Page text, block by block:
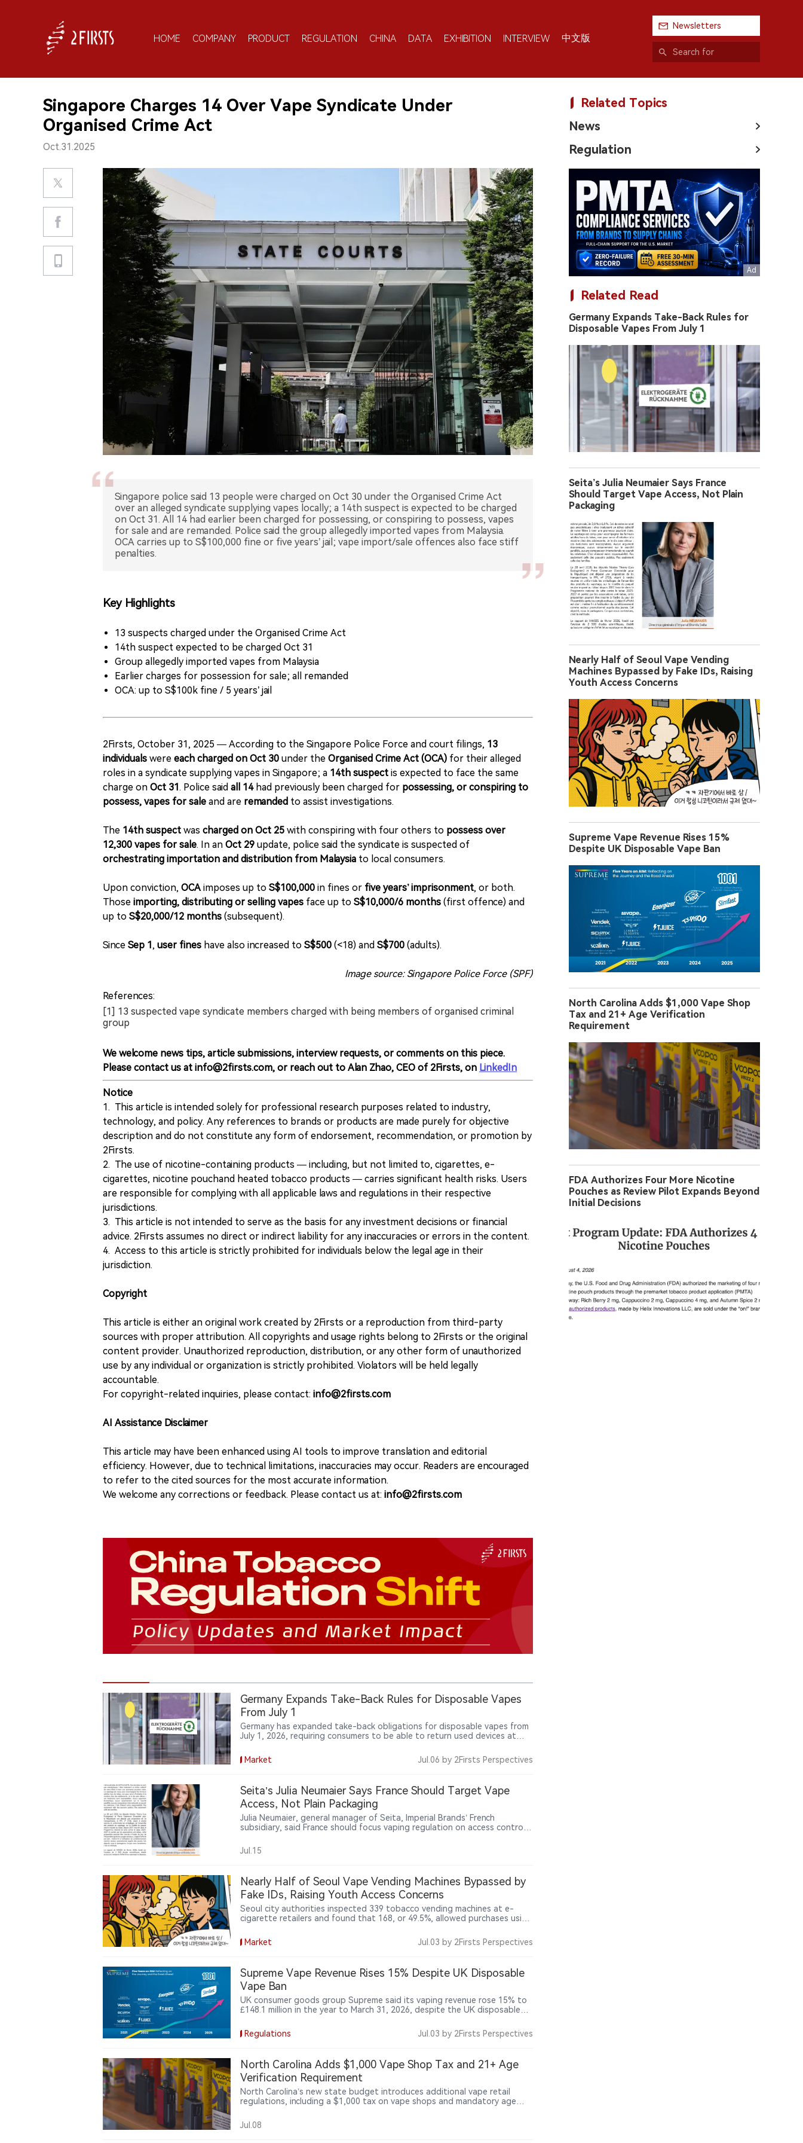
HOME COMPANY PRODUCT REGULATION CHINA DATA EXHIBITION INTERVIEW 中文版
Newsletters
Singapore Charges 14 Over Vape Syndicate Under
Organised Crime Act
Oct.31.2025
Singapore police said 13 people were charged on Oct 30 under the Organised Crime Act
over an alleged syndicate supplying vapes locally; a 14th suspect is expected to be charged
on Oct 31. All 14 had earlier been charged for possessing, or conspiring to possess, vapes
for sale and are remanded. Police said the group allegedly imported vapes from Malaysia.
OCA carries up to S$100,000 fine or five years’ jail; vape import/sale offences also face stiff
penalties.
Key Highlights
13 suspects charged under the Organised Crime Act
14th suspect expected to be charged Oct 31
Group allegedly imported vapes from Malaysia
Earlier charges for possession for sale; all remanded
OCA: up to S$100k fine / 5 years’ jail
2Firsts, October 31, 2025 — According to the Singapore Police Force and court filings, 13
individuals were each charged on Oct 30 under the Organised Crime Act (OCA) for their alleged
roles in a syndicate supplying vapes in Singapore; a 14th suspect is expected to face the same
charge on Oct 31. Police said all 14had previously been charged for possessing, or conspiring to
possess, vapes for sale and are remanded to assist investigations.
The 14th suspect was charged on Oct 25 with conspiring with four others to possess over
12,300 vapes for sale. In an Oct 29 update, police said the syndicate is suspected of
orchestrating importation and distribution from Malaysia to local consumers.
Upon conviction, OCAimposes up to S$100,000 in fines or five years’ imprisonment, or both.
Those importing, distributing or selling vapes face up to S$10,000/6 months (first offence) and
up to S$20,000/12 months (subsequent).
Since Sep 1, user fines have also increased to S$500 (<18) and S$700 (adults).
Image source: Singapore Police Force (SPF)
References:
[1] 13 suspected vape syndicate members charged with being members of organised criminal
group
We welcome news tips, article submissions, interview requests, or comments on this piece.
Please contact us at info@2firsts.com, or reach out to Alan Zhao, CEO of 2Firsts, on LinkedIn
Notice
1. This article is intended solely for professional research purposes related to industry,
technology, and policy. Any references to brands or products are made purely for objective
description and do not constitute any form of endorsement, recommendation, or promotion by
2Firsts.
2. The use of nicotine-containing products — including, but not limited to, cigarettes, e-
cigarettes, nicotine pouchand heated tobacco products — carries significant health risks. Users
are responsible for complying with all applicable laws and regulations in their respective
jurisdictions.
3. This article is not intended to serve as the basis for any investment decisions or financial
advice. 2Firsts assumes no direct or indirect liability for any inaccuracies or errors in the content.
4. Access to this article is strictly prohibited for individuals below the legal age in their
jurisdiction.
Copyright
This article is either an original work created by 2Firsts or a reproduction from third-party
sources with proper attribution. All copyrights and usage rights belong to 2Firsts or the original
content provider. Unauthorized reproduction, distribution, or any other form of unauthorized
use by any individual or organization is strictly prohibited. Violators will be held legally
accountable.
For copyright-related inquiries, please contact: info@2firsts.com
AI Assistance Disclaimer
This article may have been enhanced using AI tools to improve translation and editorial
efficiency. However, due to technical limitations, inaccuracies may occur. Readers are encouraged
to refer to the cited sources for the most accurate information.
We welcome any corrections or feedback. Please contact us at: info@2firsts.com
Germany Expands Take-Back Rules for Disposable Vapes
From July 1
Germany has expanded take-back obligations for disposable vapes from
July 1, 2026, requiring consumers to be able to return used devices at
shops, as e-cigarette regulation extends from sales to waste
management and lithium-battery safety.
Market Jul.06 by 2Firsts Perspectives
Seita’s Julia Neumaier Says France Should Target Vape
Access, Not Plain Packaging
Julia Neumaier, general manager of Seita, Imperial Brands’ French
subsidiary, said France should focus vaping regulation on access control,
applying tobacco-style plain packaging to vaping products.
Jul.15
Nearly Half of Seoul Vape Vending Machines Bypassed by
Fake IDs, Raising Youth Access Concerns
Seoul city authorities inspected 339 tobacco vending machines at e-
cigarette retailers and found that 168, or 49.5%, allowed purchases using
systems remain a major enforcement gap after e-cigarettes were
brought under tobacco regulation.
Market Jul.03 by 2Firsts Perspectives
Supreme Vape Revenue Rises 15% Despite UK Disposable
Vape Ban
UK consumer goods group Supreme said its vaping revenue rose 15% to
£148.1 million in the year to March 31, 2026, despite the UK disposable
the Vaping Products Duty due in October as the next major industry
milestone.
Regulations Jul.03 by 2Firsts Perspectives
North Carolina Adds $1,000 Vape Shop Tax and 21+ Age
Verification Requirement
North Carolina’s new state budget introduces additional vape retail
regulations, including a $1,000 tax on vape shops and mandatory age
Jul.08
Related Topics
News
Regulation
Related Read
Germany Expands Take-Back Rules for
Disposable Vapes From July 1
Seita’s Julia Neumaier Says France
Should Target Vape Access, Not Plain
Packaging
Nearly Half of Seoul Vape Vending
Machines Bypassed by Fake IDs, Raising
Youth Access Concerns
Supreme Vape Revenue Rises 15%
Despite UK Disposable Vape Ban
North Carolina Adds $1,000 Vape Shop
Tax and 21+ Age Verification
Requirement
FDA Authorizes Four More Nicotine
Pouches as Review Pilot Expands Beyond
Initial Decisions